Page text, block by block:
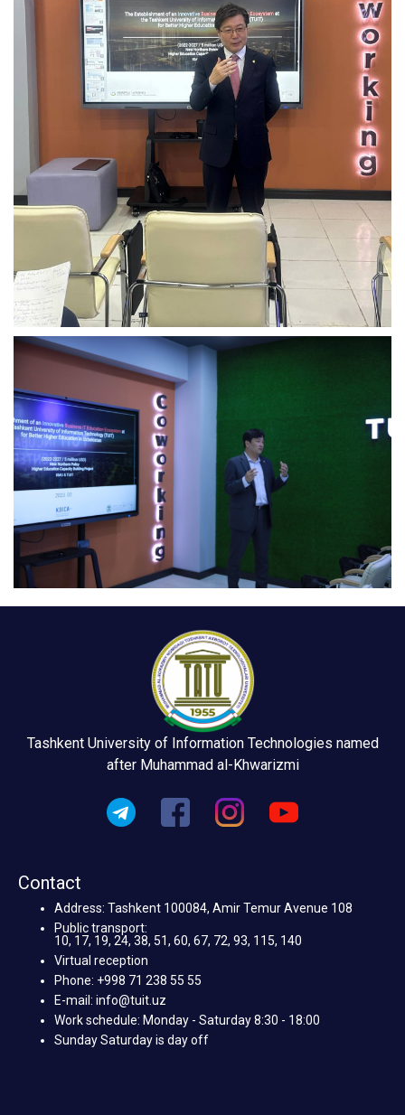
Tashkent University of Information Technologies named
after Muhammad al-Khwarizmi
Contact
Address: Tashkent 100084, Amir Temur Avenue 108
Public transport:
10, 17, 19, 24, 38, 51, 60, 67, 72, 93, 115, 140
Virtual reception
Phone: +998 71 238 55 55
E-mail: info@tuit.uz
Work schedule: Monday - Saturday 8:30 - 18:00
Sunday Saturday is day off